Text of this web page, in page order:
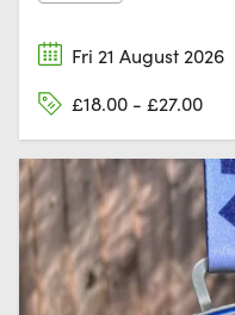
Fri 21 August 2026
£18.00 - £27.00